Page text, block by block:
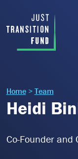
Home> Team
Heidi
Co-Founder and